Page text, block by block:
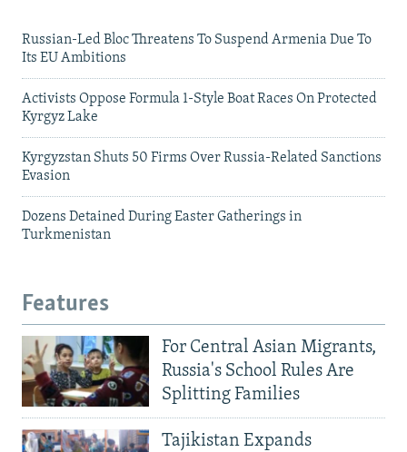
Russian-Led Bloc Threatens To Suspend Armenia Due To
Its EU Ambitions
Activists Oppose Formula 1-Style Boat Races On Protected
Kyrgyz Lake
Kyrgyzstan Shuts 50 Firms Over Russia-Related Sanctions
Evasion
Dozens Detained During Easter Gatherings in
Turkmenistan
Features
For Central Asian Migrants,
Russia's School Rules Are
Splitting Families
Tajikistan Expands